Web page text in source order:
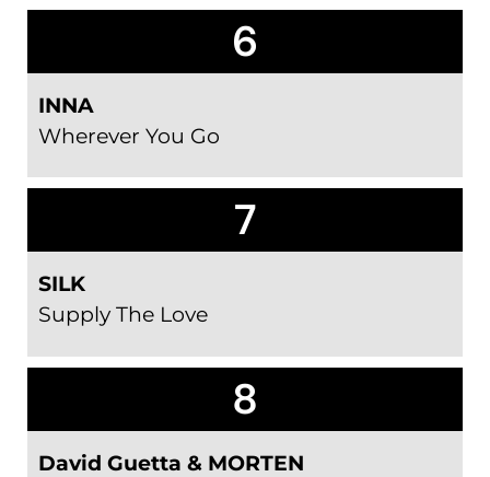
6
INNA
Wherever You Go
7
SILK
Supply The Love
8
David Guetta & MORTEN